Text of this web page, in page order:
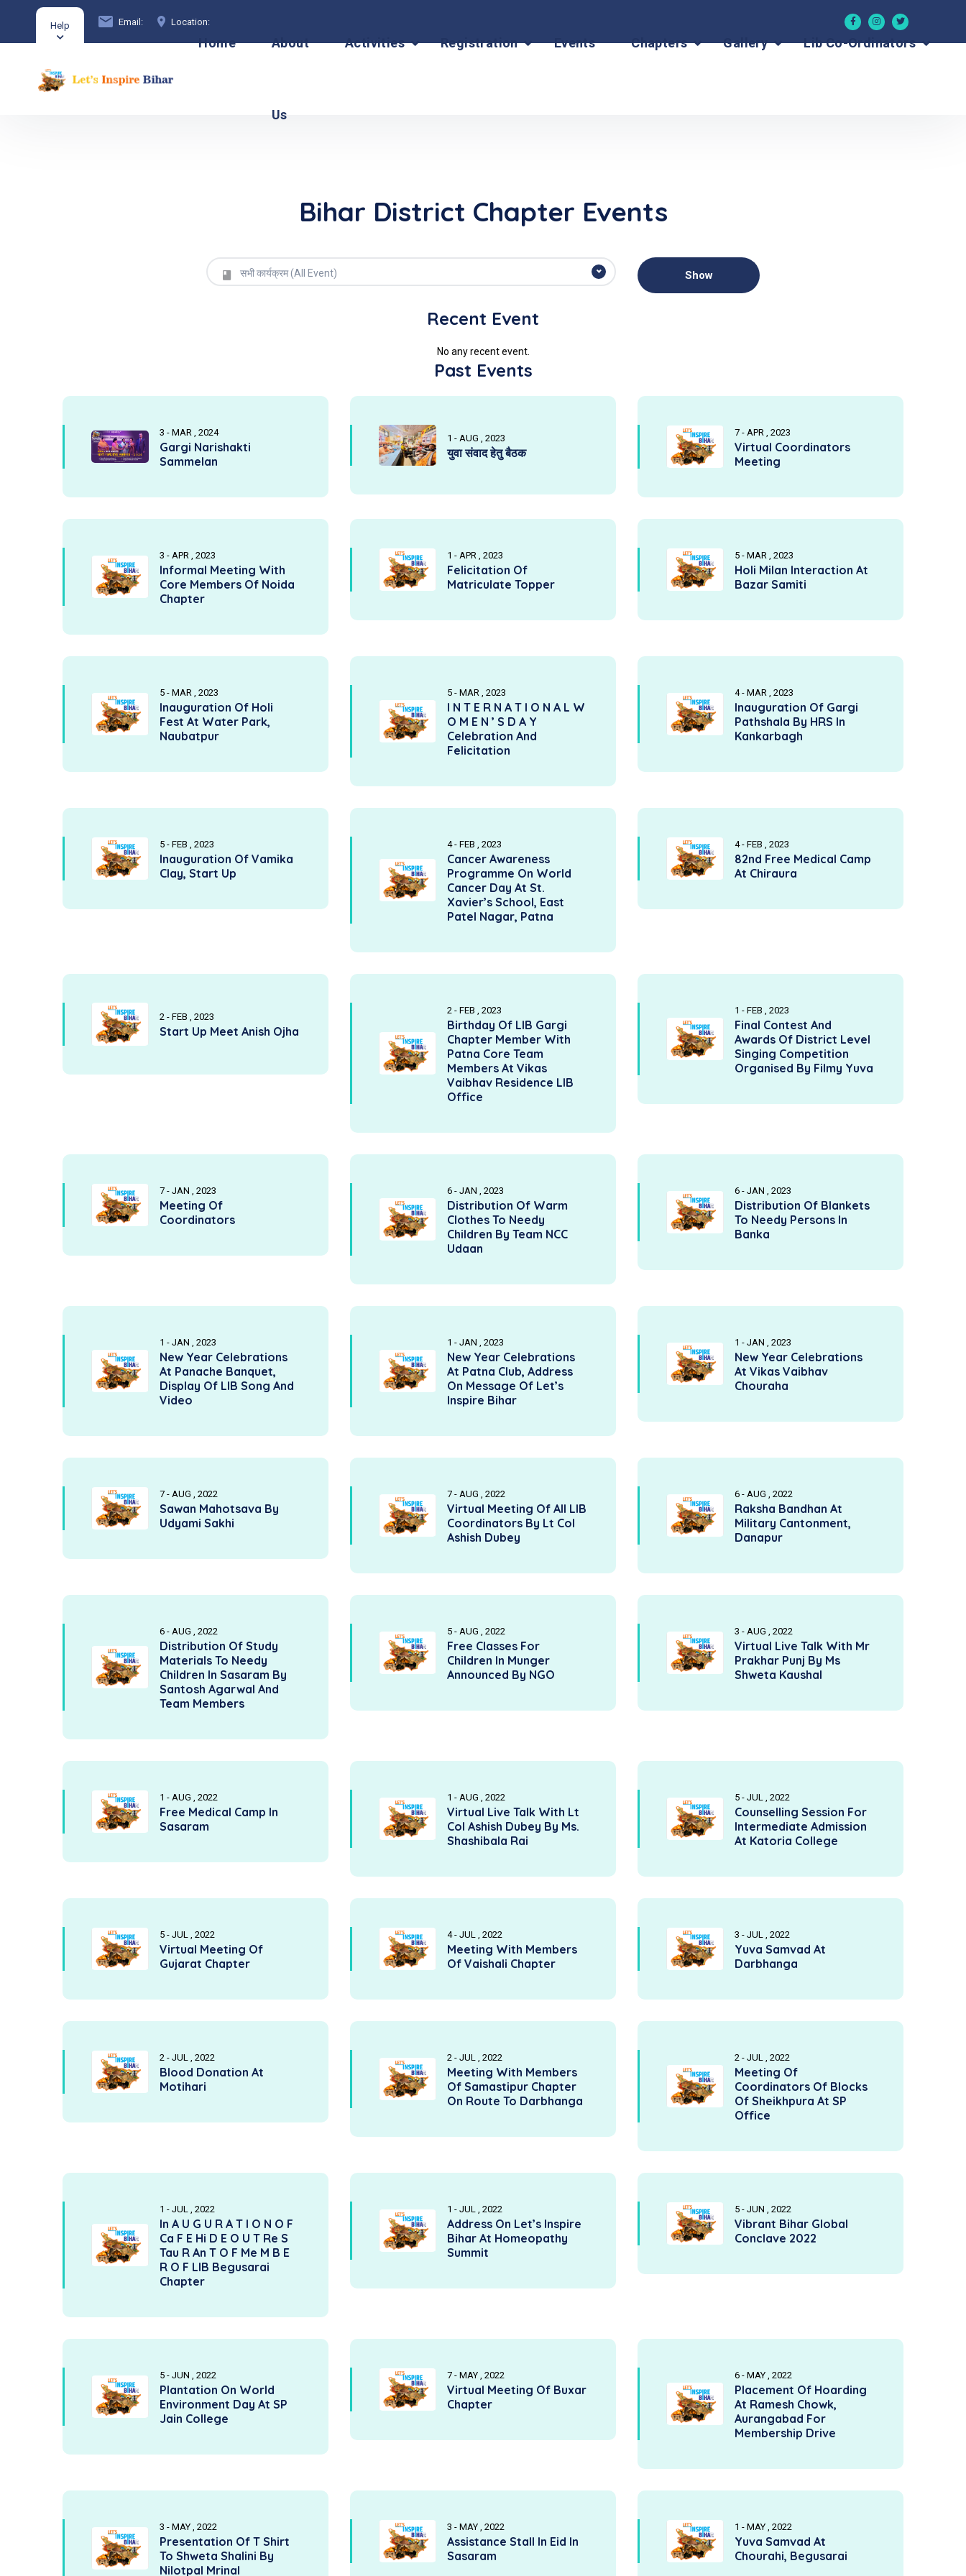
Help Email: Location:
Home About
Us
Activities Registration Events Chapters Gallery Lib Co-Ordinators
Bihar District Chapter Events
सभी कार्यक्रम (All Event)
Recent Event
No any recent event.
Past Events
3 - MAR , 2024
Gargi Narishakti
Sammelan
1 - AUG , 2023
युवा संवाद हेतु बैठक
7 - APR , 2023
Virtual Coordinators
Meeting
3 - APR , 2023
Informal Meeting With
Core Members Of Noida
Chapter
1 - APR , 2023
Felicitation Of
Matriculate Topper
5 - MAR , 2023
Holi Milan Interaction At
Bazar Samiti
5 - MAR , 2023
Inauguration Of Holi
Fest At Water Park,
Naubatpur
5 - MAR , 2023
I N T E R N A T I O N A L W
O M E N ’ S D A Y
Celebration And
Felicitation
4 - MAR , 2023
Inauguration Of Gargi
Pathshala By HRS In
Kankarbagh
5 - FEB , 2023
Inauguration Of Vamika
Clay, Start Up
4 - FEB , 2023
Cancer Awareness
Programme On World
Cancer Day At St.
Xavier’s School, East
Patel Nagar, Patna
4 - FEB , 2023
82nd Free Medical Camp
At Chiraura
2 - FEB , 2023
Start Up Meet Anish Ojha
2 - FEB , 2023
Birthday Of LIB Gargi
Chapter Member With
Patna Core Team
Members At Vikas
Vaibhav Residence LIB
Office
1 - FEB , 2023
Final Contest And
Awards Of District Level
Singing Competition
Organised By Filmy Yuva
7 - JAN , 2023
Meeting Of
Coordinators
6 - JAN , 2023
Distribution Of Warm
Clothes To Needy
Children By Team NCC
Udaan
6 - JAN , 2023
Distribution Of Blankets
To Needy Persons In
Banka
1 - JAN , 2023
New Year Celebrations
At Panache Banquet,
Display Of LIB Song And
Video
1 - JAN , 2023
New Year Celebrations
At Patna Club, Address
On Message Of Let’s
Inspire Bihar
1 - JAN , 2023
New Year Celebrations
At Vikas Vaibhav
Chouraha
7 - AUG , 2022
Sawan Mahotsava By
Udyami Sakhi
7 - AUG , 2022
Virtual Meeting Of All LIB
Coordinators By Lt Col
Ashish Dubey
6 - AUG , 2022
Raksha Bandhan At
Military Cantonment,
Danapur
6 - AUG , 2022
Distribution Of Study
Materials To Needy
Children In Sasaram By
Santosh Agarwal And
Team Members
5 - AUG , 2022
Free Classes For
Children In Munger
Announced By NGO
3 - AUG , 2022
Virtual Live Talk With Mr
Prakhar Punj By Ms
Shweta Kaushal
1 - AUG , 2022
Free Medical Camp In
Sasaram
1 - AUG , 2022
Virtual Live Talk With Lt
Col Ashish Dubey By Ms.
Shashibala Rai
5 - JUL , 2022
Counselling Session For
Intermediate Admission
At Katoria College
5 - JUL , 2022
Virtual Meeting Of
Gujarat Chapter
4 - JUL , 2022
Meeting With Members
Of Vaishali Chapter
3 - JUL , 2022
Yuva Samvad At
Darbhanga
2 - JUL , 2022
Blood Donation At
Motihari
2 - JUL , 2022
Meeting With Members
Of Samastipur Chapter
On Route To Darbhanga
2 - JUL , 2022
Meeting Of
Coordinators Of Blocks
Of Sheikhpura At SP
Office
1 - JUL , 2022
In A U G U R A T I O N O F
Ca F E Hi D E O U T Re S
Tau R An T O F Me M B E
R O F LIB Begusarai
Chapter
1 - JUL , 2022
Address On Let’s Inspire
Bihar At Homeopathy
Summit
5 - JUN , 2022
Vibrant Bihar Global
Conclave 2022
5 - JUN , 2022
Plantation On World
Environment Day At SP
Jain College
7 - MAY , 2022
Virtual Meeting Of Buxar
Chapter
6 - MAY , 2022
Placement Of Hoarding
At Ramesh Chowk,
Aurangabad For
Membership Drive
3 - MAY , 2022
Presentation Of T Shirt
To Shweta Shalini By
Nilotpal Mrinal
3 - MAY , 2022
Assistance Stall In Eid In
Sasaram
1 - MAY , 2022
Yuva Samvad At
Chourahi, Begusarai